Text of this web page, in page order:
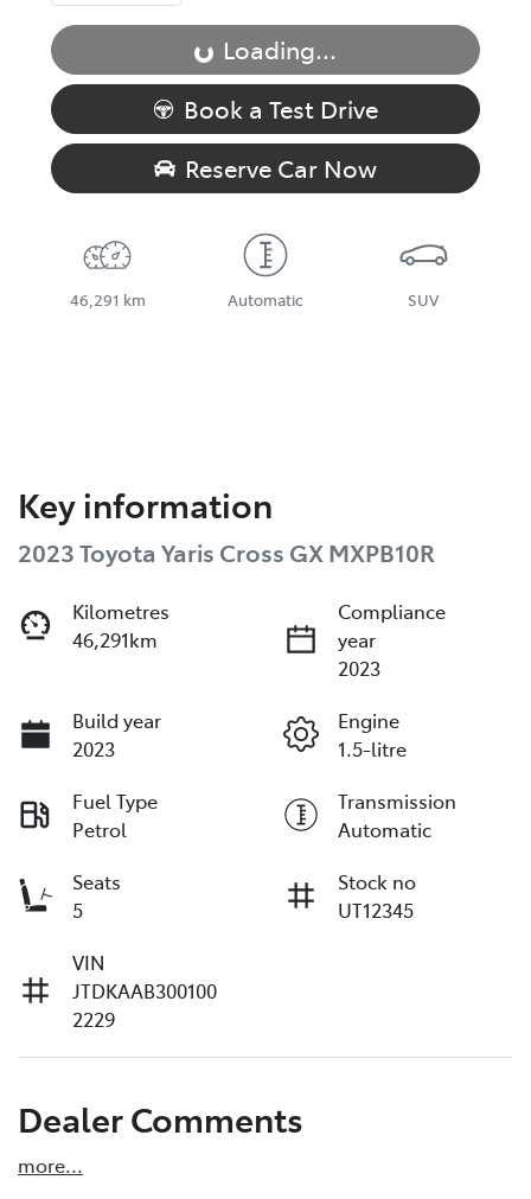
Loading... Loading...
Book a Test Drive
Reserve Car Now
46,291 km Automatic SUV
Key information
2023 Toyota Yaris Cross GX MXPB10R
Kilometres
46,291km
Compliance
year
2023
Build year
2023
Engine
1.5-litre
Fuel Type
Petrol
Transmission
Automatic
Seats
5
Stock no
UT12345
VIN
JTDKAAB300100
2229
Dealer Comments
more...